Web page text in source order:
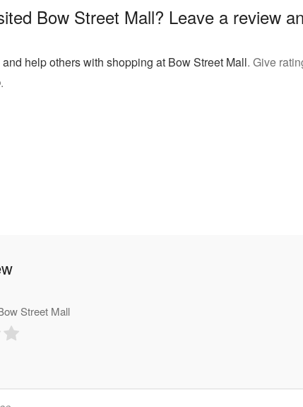
Bow Street Mall? Leave a review
help others with shopping at Bow Street Mall. Give
.
Street Mall